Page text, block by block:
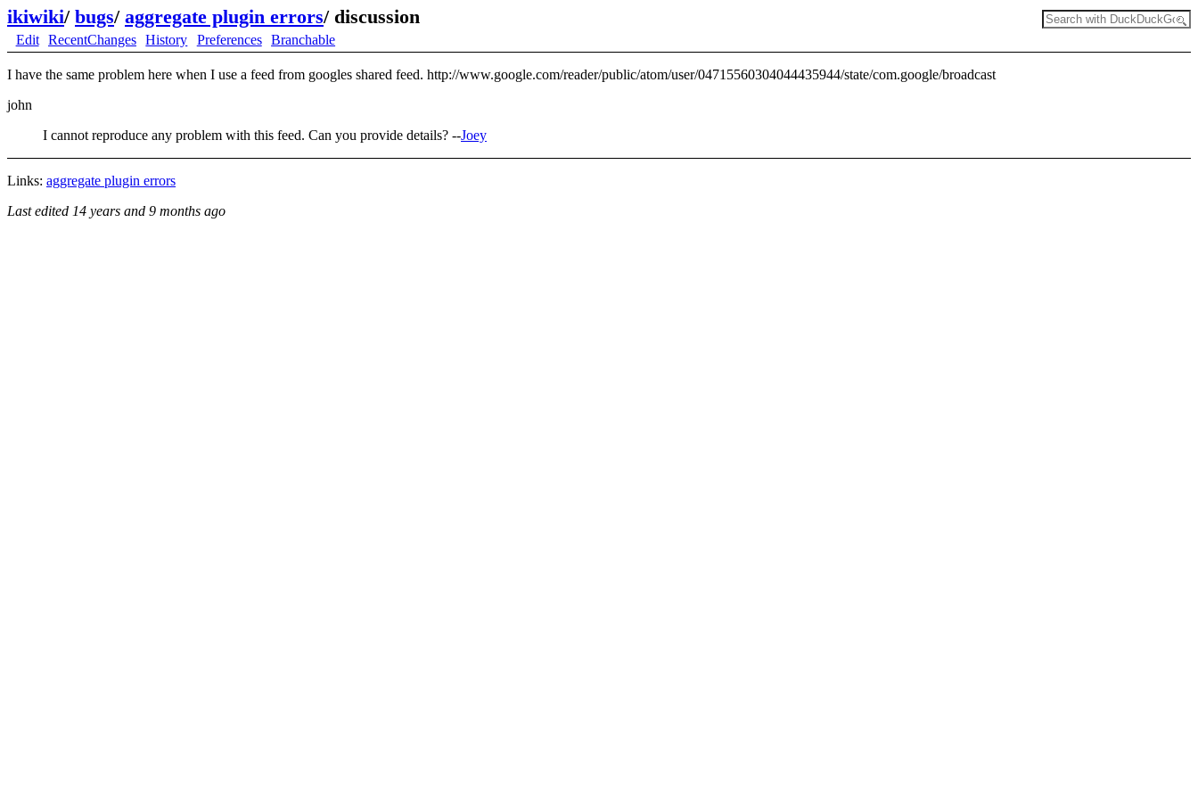
ikiwiki/ bugs/ aggregate plugin errors/ discussion
Edit RecentChanges History Preferences Branchable
I have the same problem here when I use a feed from googles shared feed. http://www.google.com/reader/public/atom/user/04715560304044435944/state/com.google/broadcast
john
I cannot reproduce any problem with this feed. Can you provide details? --Joey
Links: aggregate plugin errors
Last edited 14 years and 9 months ago